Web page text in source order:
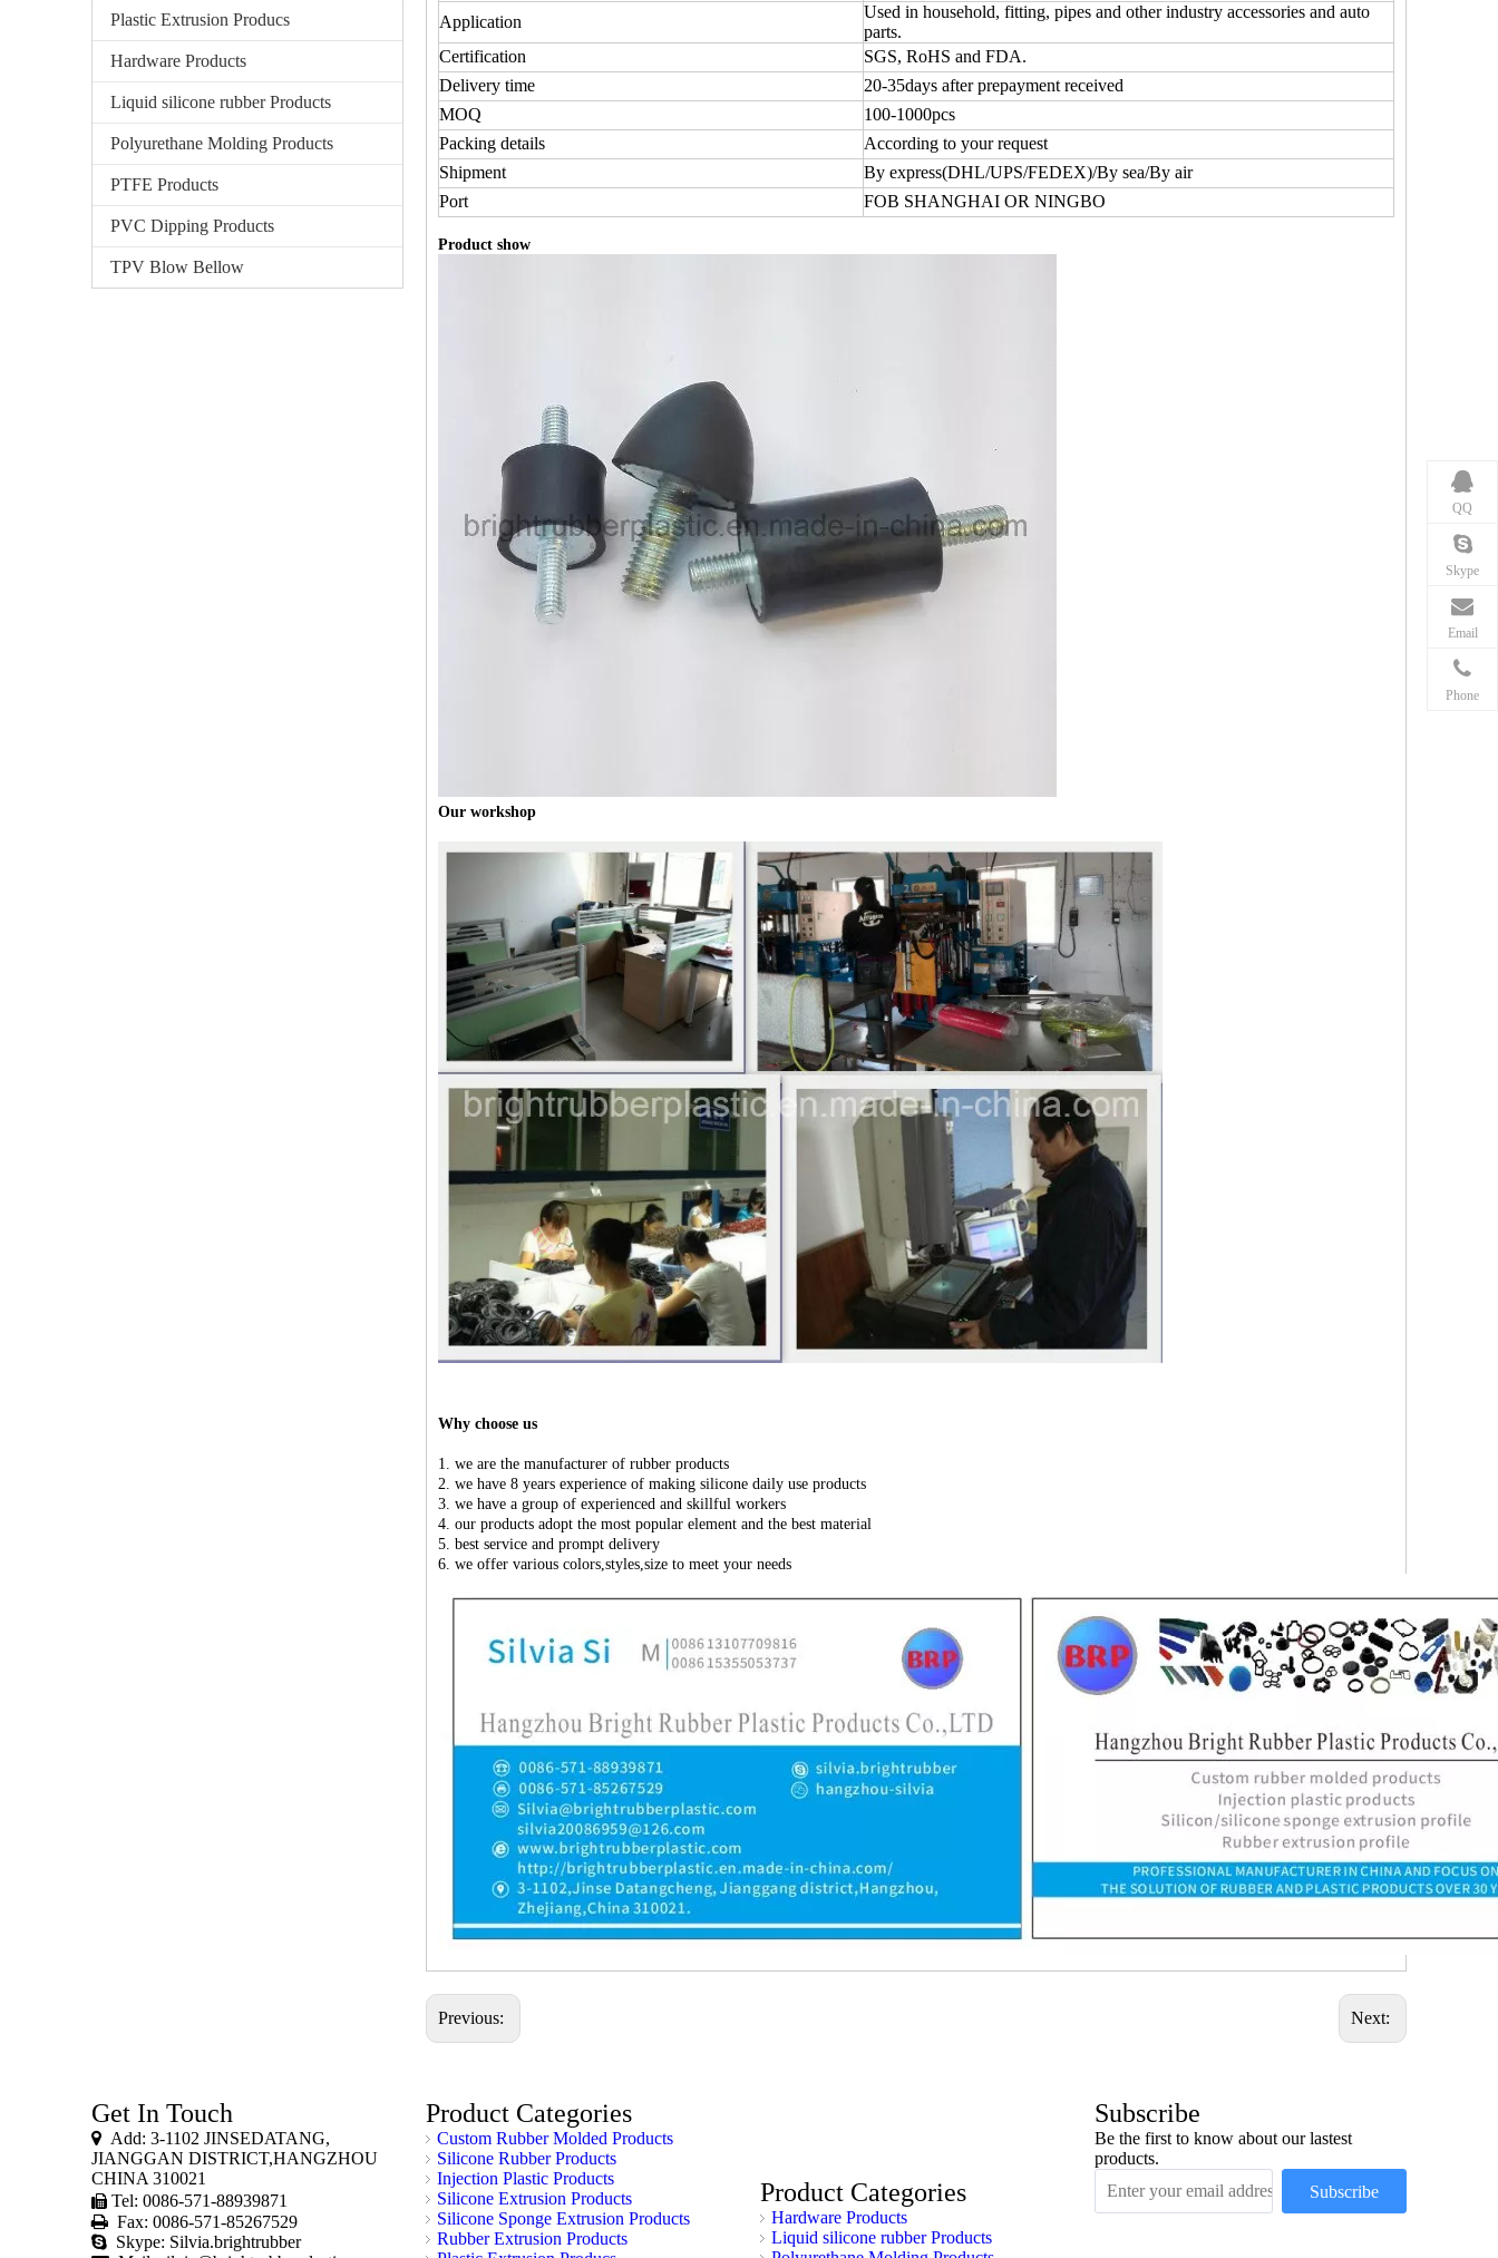
Plastic Extrusion Producs
Hardware Products
Liquid silicone rubber Products
Polyurethane Molding Products
PTFE Products
PVC Dipping Products
TPV Blow Bellow
Application
Used in household, fitting, pipes and other industry accessories and auto
parts.
Certification
SGS, RoHS and FDA.
Delivery time
20-35days after prepayment received
MOQ
100-1000pcs
Packing details
According to your request
Shipment
By express(DHL/UPS/FEDEX)/By sea/By air
Port
FOB SHANGHAI OR NINGBO
Product show
Our workshop
Why choose us
1. we are the manufacturer of rubber products
2. we have 8 years experience of making silicone daily use products
3. we have a group of experienced and skillful workers
4. our products adopt the most popular element and the best material
5. best service and prompt delivery
6. we offer various colors,styles,size to meet your needs
Previous: Next:
Get In Touch
 Add: 3-1102 JINSEDATANG,
JIANGGAN DISTRICT,HANGZHOU
CHINA 310021
 Tel: 0086-571-88939871
 Fax: 0086-571-85267529
 Skype: Silvia.brightrubber
Product Categories
Custom Rubber Molded Products
Silicone Rubber Products
Injection Plastic Products
Silicone Extrusion Products
Silicone Sponge Extrusion Products
Rubber Extrusion Products
Product Categories
Hardware Products
Liquid silicone rubber Products
Subscribe
Be the first to know about our lastest
products.
Subscribe
QQ
Skype
Email
Phone